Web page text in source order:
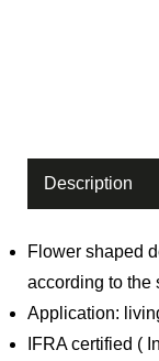
Global
Careers
Description
Flower shaped
according to the
Application:
IFRA certified (